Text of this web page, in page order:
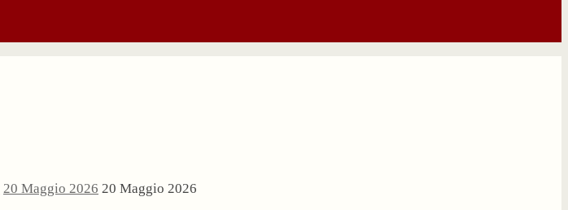
20 Maggio 2026 20 Maggio 2026